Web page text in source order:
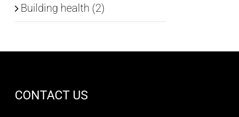
Building health (2)
CONTACT US